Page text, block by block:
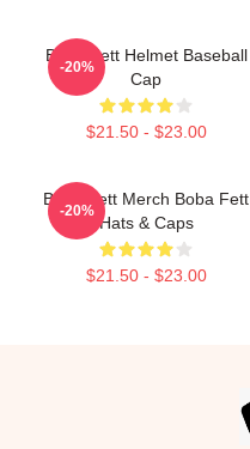
Boba Fett Helmet Baseball
Cap
$21.50 - $23.00
-20%
Boba Fett Merch Boba Fett
Hats & Caps
$21.50 - $23.00
-20%